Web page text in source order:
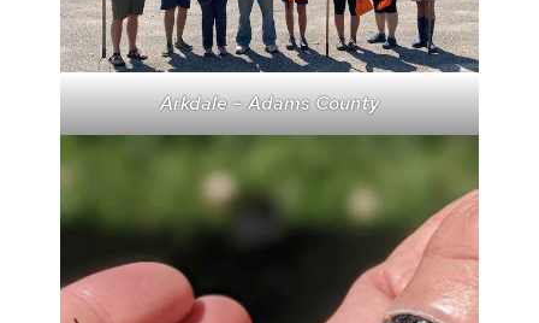
Arkdale – Adams County